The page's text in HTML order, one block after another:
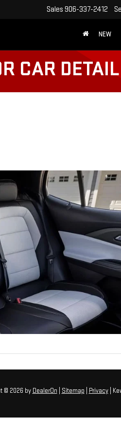
Sales 906-337-2412
NEW
CAR DETAIL
© 2026 by DealerOn Sitemap Privacy|